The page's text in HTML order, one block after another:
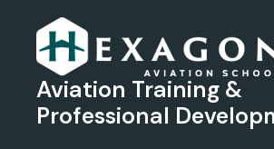
Aviation Training &
Professional